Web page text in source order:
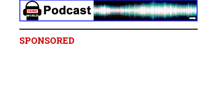
SPONSORED